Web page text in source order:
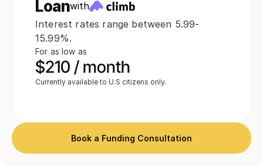
Loanwith
Interest rates range between 5.99-
15.99%.
$14,995
For as low as
$210 / month
Currently available to U.S citizens only.
Book a Funding Consultation